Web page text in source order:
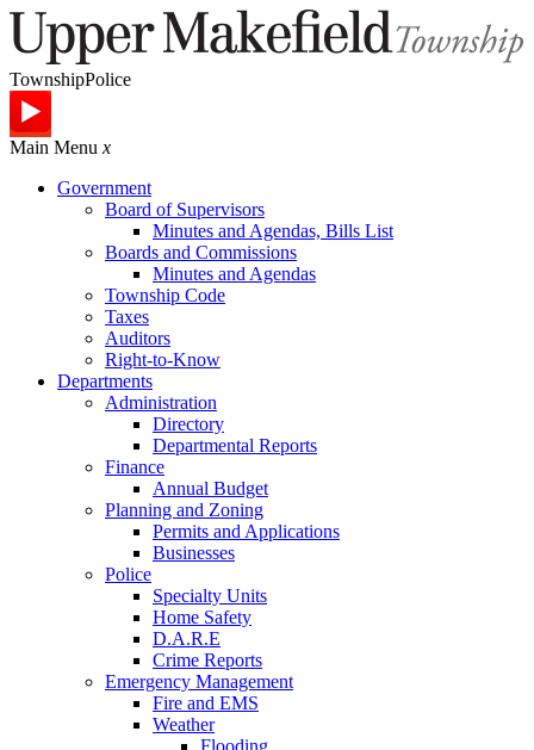
TownshipPolice
Main Menu x
Government
Board of Supervisors
Minutes and Agendas, Bills List
Boards and Commissions
Minutes and Agendas
Township Code
Taxes
Auditors
Right-to-Know
Departments
Administration
Directory
Departmental Reports
Finance
Annual Budget
Planning and Zoning
Permits and Applications
Businesses
Police
Specialty Units
Home Safety
D.A.R.E
Crime Reports
Emergency Management
Fire and EMS
Weather
Flooding